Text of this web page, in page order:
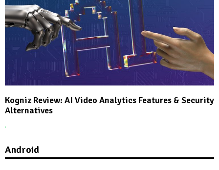
Kogniz Review: AI Video Analytics Features & Security
Alternatives
.
Android